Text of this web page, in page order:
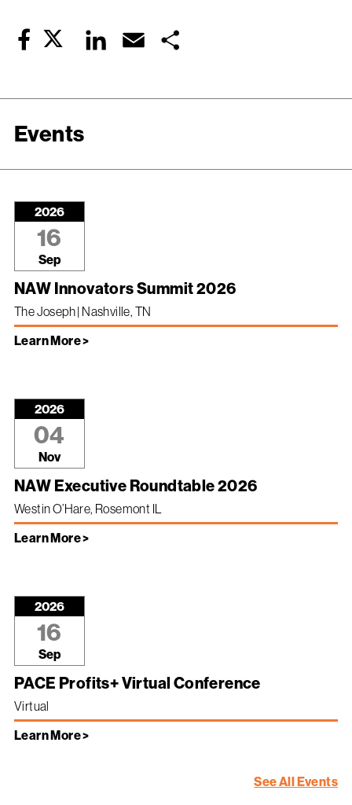
FacebookTwitter LinkedIn Email
Events
2026
16
Sep
NAW Innovators Summit 2026
The Joseph | Nashville, TN
Learn More >
2026
04
Nov
NAW Executive Roundtable 2026
Westin O’Hare, Rosemont IL
Learn More >
2026
16
Sep
PACE Profits+ Virtual Conference
Virtual
Learn More >
See All Events